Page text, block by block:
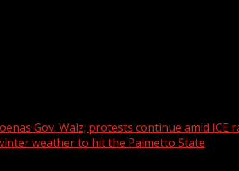
Gov. Walz; protests continue amid ICE
weather to hit the Palmetto State